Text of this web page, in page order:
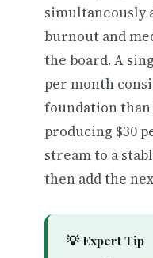
simultaneously
burnout and
the board. A
per month
foundation than
producing $30
stream to a
then add the
💡 Expert Tip